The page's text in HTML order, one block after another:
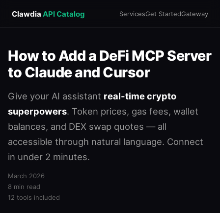
Clawdia API Catalog ServicesGet StartedGateway
How to Add a DeFi MCP Server
to Claude and Cursor
Give your AI assistant real-time crypto
superpowers. Token prices, gas fees, wallet
balances, and DEX swap quotes — all
accessible through natural language. Connect
in under 2 minutes.
March 2026
8 min read
12 tools included